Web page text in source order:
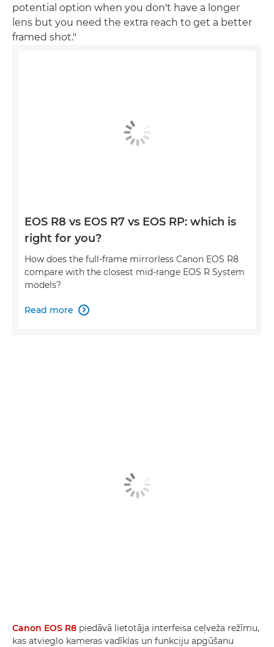
potential option when you don't have a longer
lens but you need the extra reach to get a better
framed shot."
EOS R8 vs EOS R7 vs EOS RP: which is
right for you?
How does the full-frame mirrorless Canon EOS R8
compare with the closest mid-range EOS R System
models?
Read more 
Canon EOS R8 piedāvā lietotāja interfeisa ceļveža režīmu,
kas atvieglo kameras vadīklas un funkciju apgūšanu